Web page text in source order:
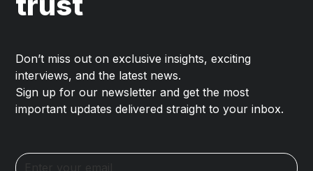
Don’t miss out on exclusive insights, exciting
interviews, and the latest news.
Sign up for our newsletter and get the most
important updates delivered straight to your inbox.